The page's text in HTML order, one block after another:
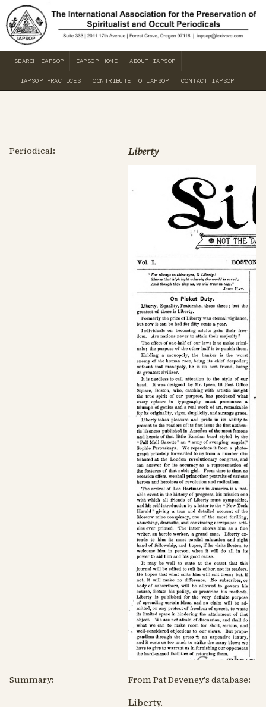
SEARCH IAPSOP IAPSOP HOME ABOUT IAPSOP
IAPSOP PRACTICES CONTRIBUTE TO IAPSOP CONTACT IAPSOP
Periodical: Liberty
Summary: From Pat Deveney's database:
Liberty.